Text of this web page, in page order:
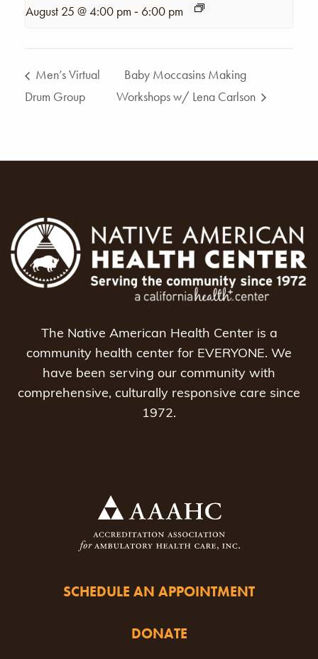
August 25 @ 4:00 pm - 6:00 pm
Men’s Virtual
Drum Group
Baby Moccasins Making
Workshops w/ Lena Carlson
The Native American Health Center is a
community health center for EVERYONE. We
have been serving our community with
comprehensive, culturally responsive care since
1972.
SCHEDULE AN APPOINTMENT
DONATE